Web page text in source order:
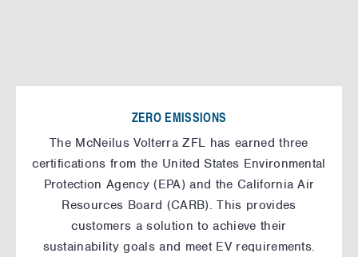
ZERO EMISSIONS
The McNeilus Volterra ZFL has earned three
certifications from the United States Environmental
Protection Agency (EPA) and the California Air
Resources Board (CARB). This provides
customers a solution to achieve their
sustainability goals and meet EV requirements.